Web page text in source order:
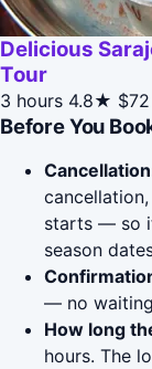
Delicious
Tour
3 hours 4.8★ $72
Before You
starts — so
season
— no
How long
hours. The